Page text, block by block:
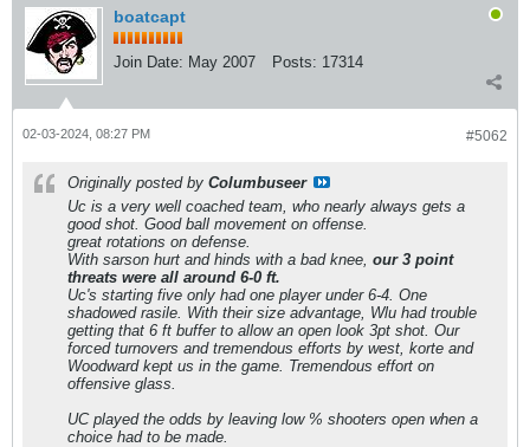
boatcapt
Join Date: May 2007 Posts: 17314
#5062
02-03-2024, 08:27 PM
Originally posted by Columbuseer
Uc is a very well coached team, who nearly always gets a
good shot. Good ball movement on offense.
great rotations on defense.
With sarson hurt and hinds with a bad knee, our 3 point
threats were all around 6-0 ft.
Uc's starting five only had one player under 6-4. One
shadowed rasile. With their size advantage, Wlu had trouble
getting that 6 ft buffer to allow an open look 3pt shot. Our
forced turnovers and tremendous efforts by west, korte and
Woodward kept us in the game. Tremendous effort on
offensive glass.
UC played the odds by leaving low % shooters open when a
choice had to be made.